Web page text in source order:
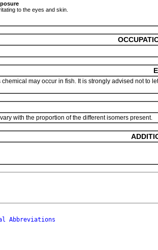
to the eyes and skin.
may occur in fish. It is strongly advised not to
with the proportion of the different isomers present.
Abbreviations